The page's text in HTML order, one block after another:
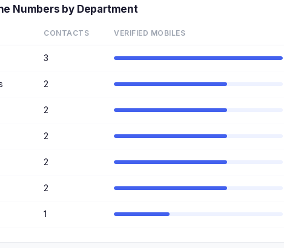
Numbers by Department
CONTACTS VERIFIED MOBILES
3
2
2
2
2
2
1